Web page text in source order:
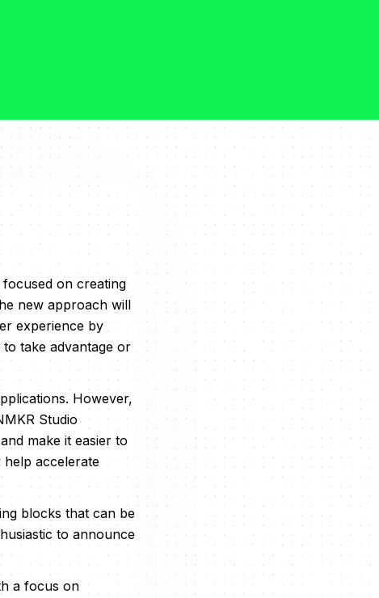
focused on creating
new approach will
experience by
take advantage or
However,
Studio
make it easier to
accelerate
blocks that can be
to announce
a focus on